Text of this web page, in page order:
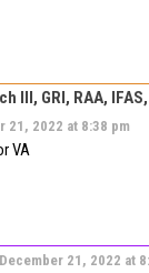
III, GRI, RAA,
21, 2022 at 8:38 pm
VA
December 21, 2022 at